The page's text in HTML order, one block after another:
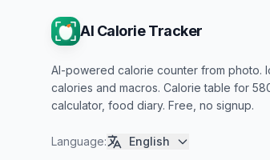
AI Calorie Tracker
AI-powered calorie counter from photo.
calories and macros. Calorie table for
calculator, food diary. Free, no signup.
Language: English